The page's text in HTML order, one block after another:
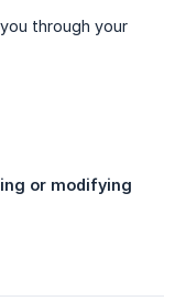
through your
or modifying